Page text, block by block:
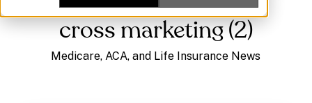
Our Solutions
cross marketing (2)
Medicare, ACA, and Life Insurance News